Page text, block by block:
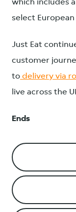
which includes
select
Just Eat
customer
to delivery via
live across the
Ends